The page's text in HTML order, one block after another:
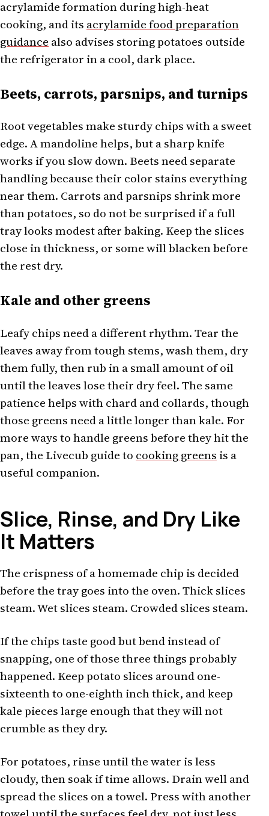
acrylamide formation during high-heat
cooking, and its acrylamide food preparation
guidance also advises storing potatoes outside
the refrigerator in a cool, dark place.
Beets, carrots, parsnips, and turnips
Root vegetables make sturdy chips with a sweet
edge. A mandoline helps, but a sharp knife
works if you slow down. Beets need separate
handling because their color stains everything
near them. Carrots and parsnips shrink more
than potatoes, so do not be surprised if a full
tray looks modest after baking. Keep the slices
close in thickness, or some will blacken before
the rest dry.
Kale and other greens
Leafy chips need a different rhythm. Tear the
leaves away from tough stems, wash them, dry
them fully, then rub in a small amount of oil
until the leaves lose their dry feel. The same
patience helps with chard and collards, though
those greens need a little longer than kale. For
more ways to handle greens before they hit the
pan, the Livecub guide to cooking greens is a
useful companion.
Slice, Rinse, and Dry Like
It Matters
The crispness of a homemade chip is decided
before the tray goes into the oven. Thick slices
steam. Wet slices steam. Crowded slices steam.
If the chips taste good but bend instead of
snapping, one of those three things probably
happened. Keep potato slices around one-
sixteenth to one-eighth inch thick, and keep
kale pieces large enough that they will not
crumble as they dry.
For potatoes, rinse until the water is less
cloudy, then soak if time allows. Drain well and
spread the slices on a towel. Press with another